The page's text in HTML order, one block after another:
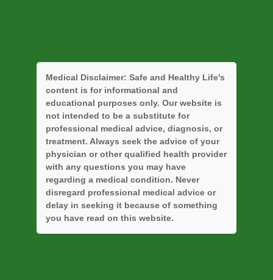
Medical Disclaimer: Safe and Healthy Life's
content is for informational and
educational purposes only. Our website is
not intended to be a substitute for
professional medical advice, diagnosis, or
treatment. Always seek the advice of your
physician or other qualified health provider
with any questions you may have
regarding a medical condition. Never
disregard professional medical advice or
delay in seeking it because of something
you have read on this website.